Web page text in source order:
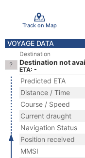
Track on Map
VOYAGE DATA
Destination
Destination not
ETA: -
Predicted ETA
Distance / Time
Course / Speed
Current draught
Navigation Status
Position received
MMSI